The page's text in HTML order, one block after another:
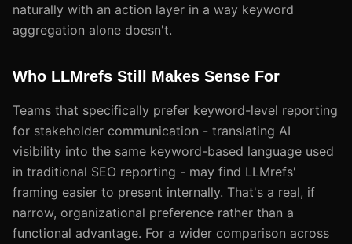
naturally with an action layer in a way keyword
aggregation alone doesn't.
Who LLMrefs Still Makes Sense For
Teams that specifically prefer keyword-level reporting
for stakeholder communication - translating AI
visibility into the same keyword-based language used
in traditional SEO reporting - may find LLMrefs'
framing easier to present internally. That's a real, if
narrow, organizational preference rather than a
functional advantage. For a wider comparison across